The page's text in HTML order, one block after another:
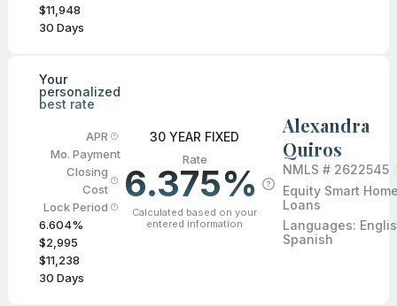
$11,948
30 Days
Your
personalized
best rate
APR
Mo. Payment
Closing
Cost
Lock Period
6.604%
$2,995
$11,238
30 Days
30 YEAR FIXED
Rate
6.375%
Calculated based on your
entered information
Alexandra
Quiros
NMLS # 2622545
Equity Smart
Loans
Languages:
Spanish